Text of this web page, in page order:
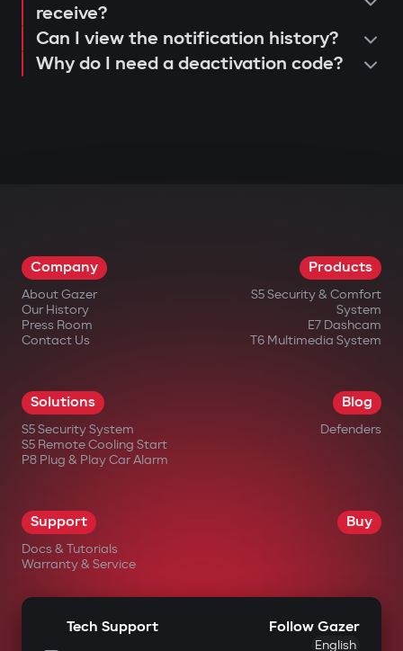
app.
Deep integration with car
electronics
impossible.
Wireless relay and under-hood
blocking module
to find or disable. An additional under-
hood module blocks engine start even if
the central unit is damaged.
Intelligent remote auto-start
support for scenarios: cabin
heating/cooling, turbo timer, battery
automatically shuts off after reaching
set parameters.
receive?
Can I view the notification history?
Why do I need a deactivation code?
Company
About Gazer
Our History
Press Room
Contact Us
Products
S5 Security & Comfort
System
E7 Dashcam
T6 Multimedia System
Solutions
S5 Security System
S5 Remote Cooling Start
P8 Plug & Play Car Alarm
Blog
Defenders
Support
Docs & Tutorials
Warranty & Service
Buy
Tech Support Follow Gazer
English